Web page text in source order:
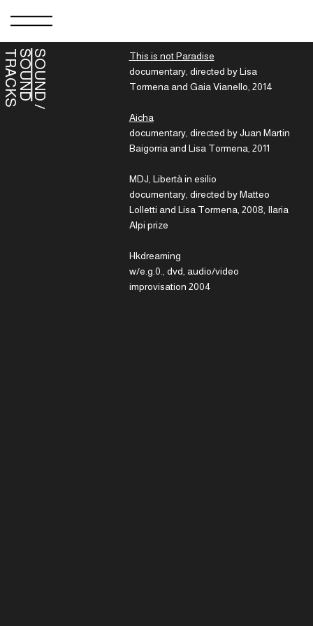
SOUND
/
S
O
U
N
D
T
R
A
C
K
S
This is not Paradise
documentary, directed by Lisa
Tormena and Gaia Vianello, 2014
Aicha
documentary, directed by Juan Martin
Baigorria and Lisa Tormena, 2011
MDJ, Libertà in esilio
documentary, directed by Matteo
Lolletti and Lisa Tormena, 2008, Ilaria
Alpi prize
Hkdreaming
w/e.g.0., dvd, audio/video
improvisation 2004